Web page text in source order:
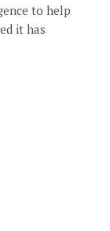
to help
it has